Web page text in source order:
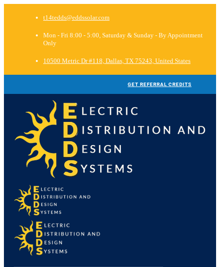
t14tedds@eddssolar.com
Mon - Fri 8:00 - 5:00, Saturday & Sunday - By Appointment
Only
10500 Metric Dr #118, Dallas, TX 75243, United States
GET REFERRAL CREDITS